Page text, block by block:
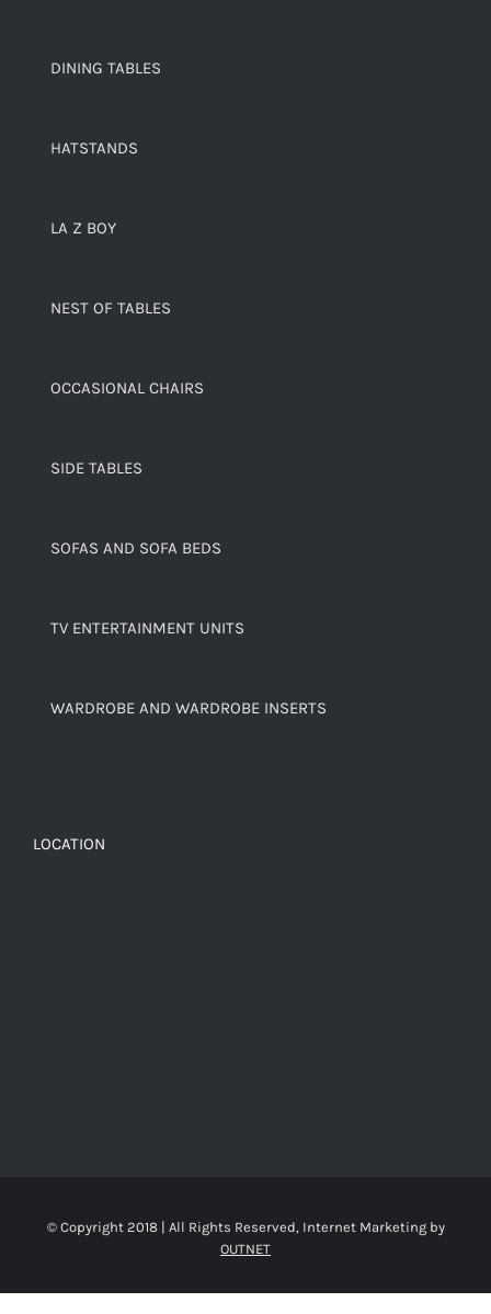
DINING TABLES
HATSTANDS
LA Z BOY
NEST OF TABLES
OCCASIONAL CHAIRS
SIDE TABLES
SOFAS AND SOFA BEDS
TV ENTERTAINMENT UNITS
WARDROBE AND WARDROBE INSERTS
LOCATION
© Copyright 2018 | All Rights Reserved, Internet Marketing by
OUTNET